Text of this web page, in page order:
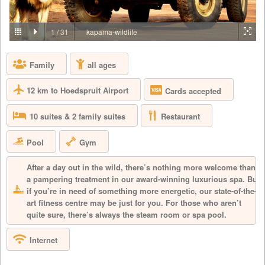
PRICE BY REQUEST
SOUTH AFRICA - LIMPOPO - KAPAMA
Reminiscent of a traditional African safari camp from a bygone era,
Buffalo Camp offers the ultimate luxurious tented accommodation
experience. Built from natural stone and wood, the luxury game lodge
has an olde worlde atmosphere while being completely contemporary.
All comforts are catered for in the plush tented suites and throughout
this carefully appointed luxury safari lodge, with décor a...
1 /31 kapama-wildlife
Family all ages
12 km to Hoedspruit Airport Cards accepted
10 suites & 2 family suites Restaurant
Pool Gym
After a day out in the wild, there’s nothing more welcome than
a pampering treatment in our award-winning luxurious spa. But
if you’re in need of something more energetic, our state-of-the-
art fitness centre may be just for you. For those who aren’t
quite sure, there’s always the steam room or spa pool.
Internet